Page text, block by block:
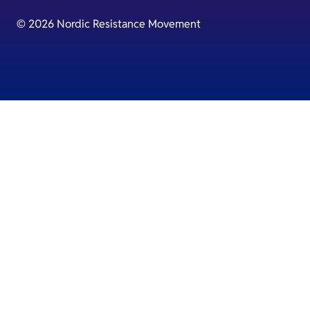
© 2026 Nordic Resistance Movement